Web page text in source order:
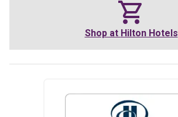
Shop at Hilton Hotels